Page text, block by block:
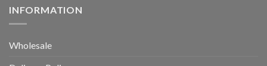
INFORMATION
Wholesale